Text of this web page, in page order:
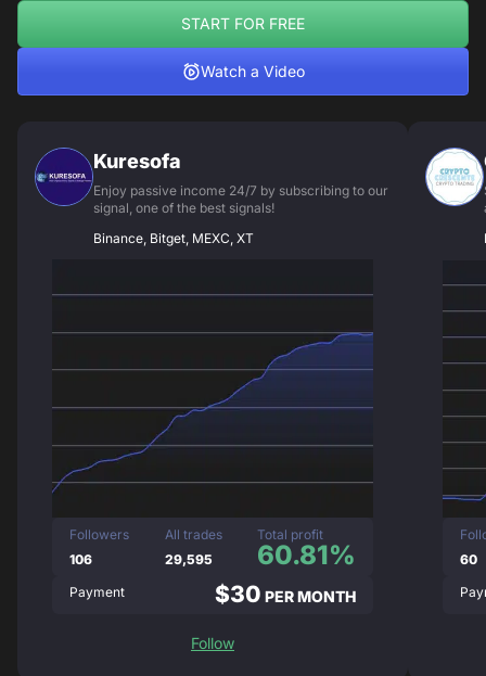
START FOR FREE
Watch a Video
Kuresofa
Enjoy passive income 24/7 by subscribing to our
signal, one of the best signals!
Binance, Bitget, MEXC, XT
Followers
106
All trades
29,595
Total profit
60.81%
Payment $30 PER MONTH
Follow
60